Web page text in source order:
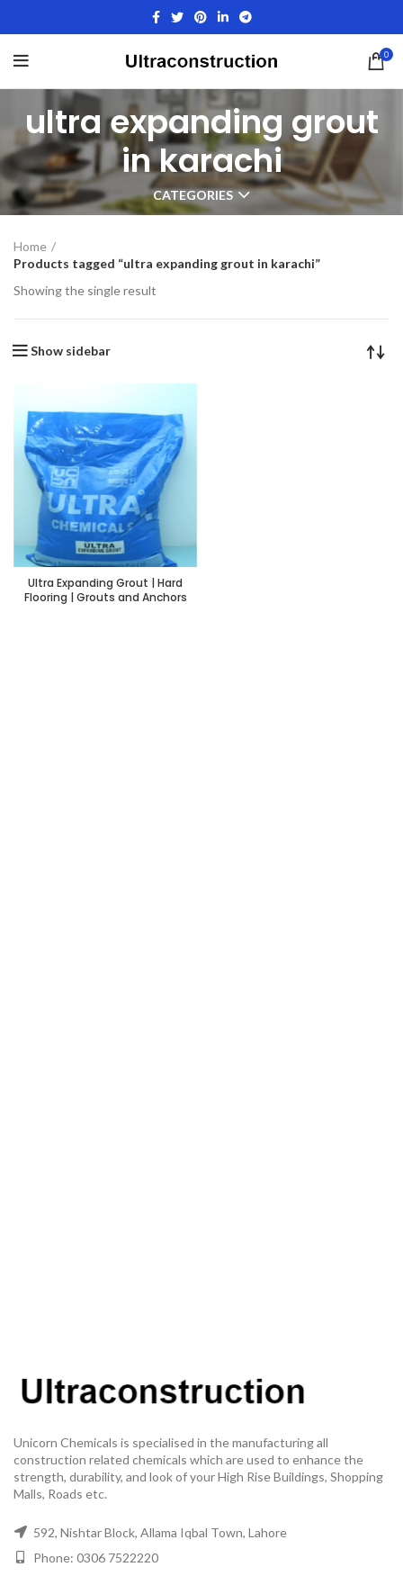
0
ultra expanding grout
in karachi
CATEGORIES
Home
Products tagged “ultra expanding grout in karachi”
Showing the single result
Show sidebar
Ultra Expanding Grout | Hard
Flooring | Grouts and Anchors
Unicorn Chemicals is specialised in the manufacturing all
construction related chemicals which are used to enhance the
strength, durability, and look of your High Rise Buildings, Shopping
Malls, Roads etc.
592, Nishtar Block, Allama Iqbal Town, Lahore
Phone: 0306 7522220